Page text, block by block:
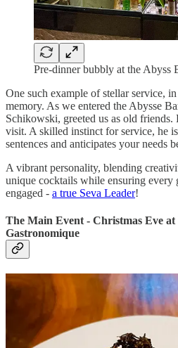
Pre-dinner bubbly at the Abyss
One such example of stellar service,
memory. As we entered the Abysse
Schikowski, greeted us as old
visit. A skilled instinct for service, he
sentences and anticipates your needs
A vibrant personality, blending
unique cocktails while ensuring every
engaged - a true Seva Leader!
The Main Event - Christmas Eve
Gastronomique